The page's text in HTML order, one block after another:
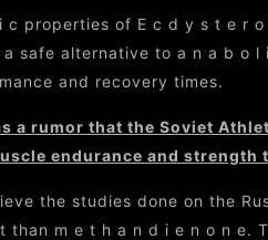
c properties of E c d y s t e r
safe alternative to a n a b o
and recovery times.
a rumor that the Soviet
endurance and
the studies done on the
m e t h a n d i e n o n e.